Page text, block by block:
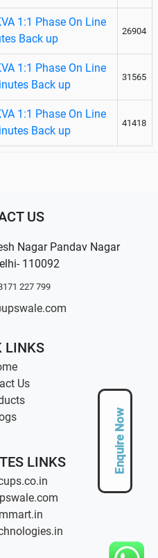
Enquire Now
1:1 Phase On Line
Back up
26904
1:1 Phase On Line
Back up
31565
1:1 Phase On Line
Back up
41418
US
Nagar Pandav Nagar
110092
227 799
LINKS
Us
LINKS